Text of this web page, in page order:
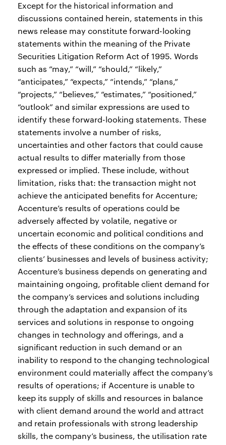
Except for the historical information and
discussions contained herein, statements in this
news release may constitute forward-looking
statements within the meaning of the Private
Securities Litigation Reform Act of 1995. Words
such as “may,” “will,” “should,” “likely,”
“anticipates,” “expects,” “intends,” “plans,”
“projects,” “believes,” “estimates,” “positioned,”
“outlook” and similar expressions are used to
identify these forward-looking statements. These
statements involve a number of risks,
uncertainties and other factors that could cause
actual results to differ materially from those
expressed or implied. These include, without
limitation, risks that: the transaction might not
achieve the anticipated benefits for Accenture;
Accenture’s results of operations could be
adversely affected by volatile, negative or
uncertain economic and political conditions and
the effects of these conditions on the company’s
clients’ businesses and levels of business activity;
Accenture’s business depends on generating and
maintaining ongoing, profitable client demand for
the company’s services and solutions including
through the adaptation and expansion of its
services and solutions in response to ongoing
changes in technology and offerings, and a
significant reduction in such demand or an
inability to respond to the changing technological
environment could materially affect the company’s
results of operations; if Accenture is unable to
keep its supply of skills and resources in balance
with client demand around the world and attract
and retain professionals with strong leadership
skills, the company’s business, the utilisation rate